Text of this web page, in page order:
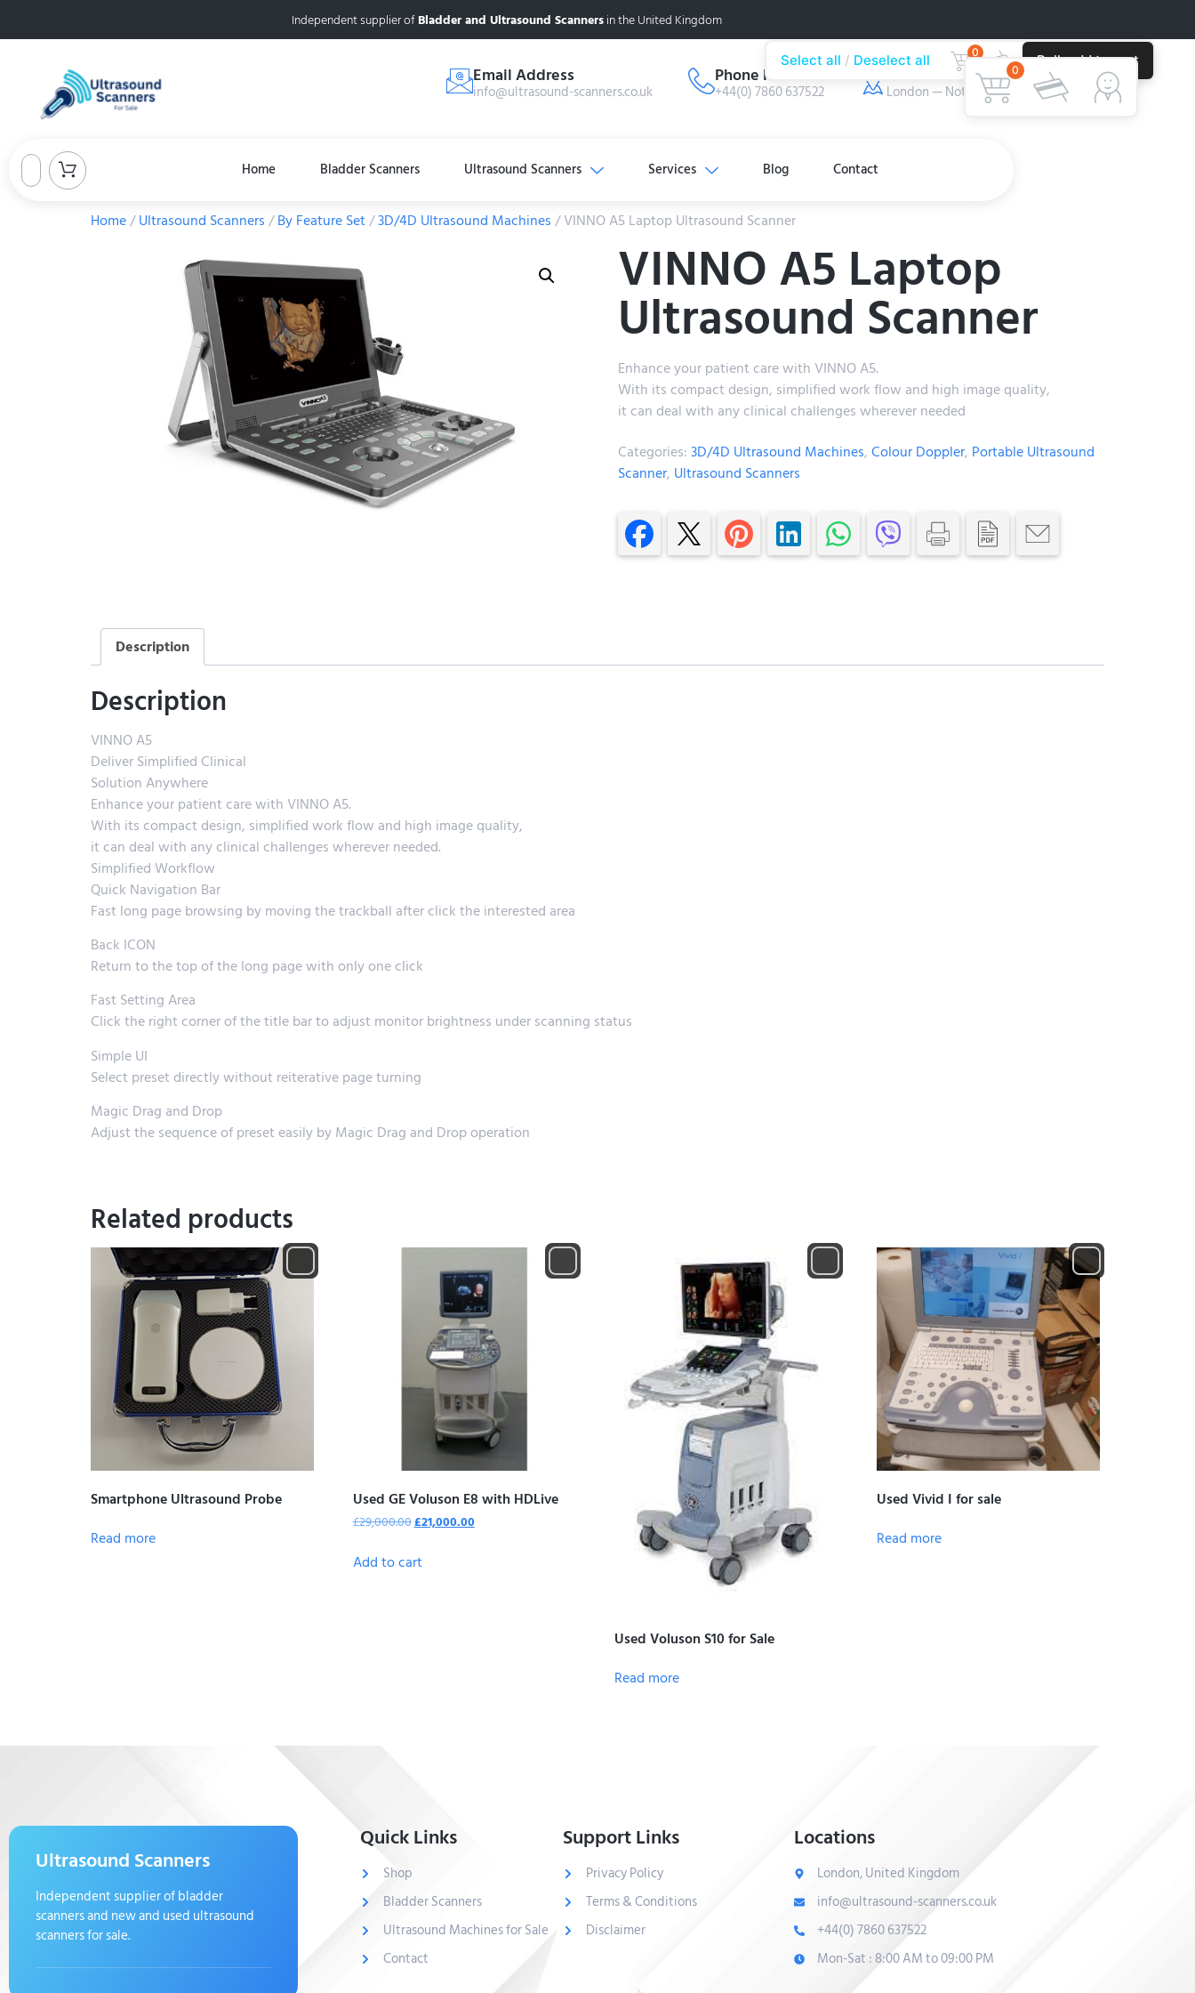
Independent supplier ofBladder and Ultrasound Scannersin the United Kingdom
Email Address
info@ultrasound-scanners.co.uk
Phone Number
+44(0) 7860 637522
Our Location
London — Nottingham
Home Bladder Scanners Ultrasound Scanners Services Blog Contact
Home/Ultrasound Scanners/By Feature Set/3D/4D Ultrasound Machines/ VINNO A5 Laptop Ultrasound Scanner
VINNO A5 Laptop
Ultrasound Scanner
Enhance your patient care with VINNO A5.
With its compact design, simplified work flow and high image quality,
it can deal with any clinical challenges wherever needed
Categories:3D/4D Ultrasound Machines,Colour Doppler, Portable Ultrasound
Scanner, Ultrasound Scanners
Description
Description
VINNO A5
Deliver Simplified Clinical
Solution Anywhere
Enhance your patient care with VINNO A5.
With its compact design, simplified work flow and high image quality,
it can deal with any clinical challenges wherever needed.
Simplified Workflow
Quick Navigation Bar
Fast long page browsing by moving the trackball after click the interested area
Back ICON
Return to the top of the long page with only one click
Fast Setting Area
Click the right corner of the title bar to adjust monitor brightness under scanning status
Simple UI
Select preset directly without reiterative page turning
Magic Drag and Drop
Adjust the sequence of preset easily by Magic Drag and Drop operation
Related products
Smartphone Ultrasound Probe
Read more
Used GE Voluson E8 with HDLive
£29,000.00£21,000.00
Add to cart
Used Voluson S10 for Sale
Read more
Used Vivid I for sale
Read more
Ultrasound Scanners
Independent supplier of bladder
scanners and new and used ultrasound
scanners for sale.
Quick Links
Shop
Bladder Scanners
Ultrasound Machines for Sale
Contact
Support Links
Privacy Policy
Terms & Conditions
Disclaimer
Locations
London, United Kingdom
info@ultrasound-scanners.co.uk
+44(0) 7860 637522
Mon-Sat : 8:00 AM to 09:00 PM
0
Select all Deselect all 0 Bulk add to cart